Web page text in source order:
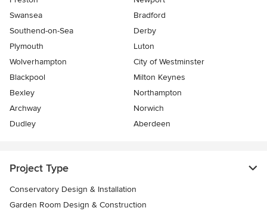
Swansea
Bradford
Southend-on-Sea
Derby
Plymouth
Luton
Wolverhampton
City of Westminster
Blackpool
Milton Keynes
Bexley
Northampton
Archway
Norwich
Dudley
Aberdeen
Project Type
Conservatory Design & Installation
Garden Room Design & Construction